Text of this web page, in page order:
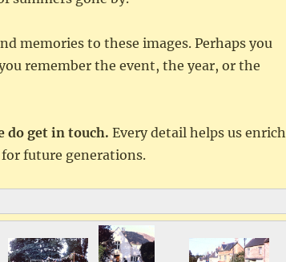
memories to these images. Perhaps you
remember the event, the year, or the
do get in touch. Every detail helps us enrich
future generations.